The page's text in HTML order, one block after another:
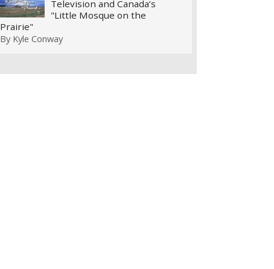
Television and Canada’s
"Little Mosque on the
Prairie"
By Kyle Conway